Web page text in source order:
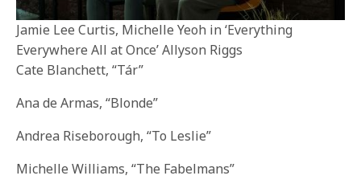
Jamie Lee Curtis, Michelle Yeoh in ‘Everything
Everywhere All at Once’ Allyson Riggs
Cate Blanchett, “Tár”
Ana de Armas, “Blonde”
Andrea Riseborough, “To Leslie”
Michelle Williams, “The Fabelmans”